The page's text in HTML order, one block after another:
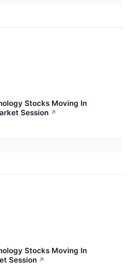
Stocks Moving In
Session ↗
Stocks Moving In
Session ↗